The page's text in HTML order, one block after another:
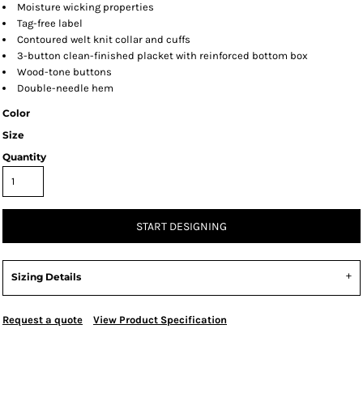
Moisture wicking properties
Tag-free label
Contoured welt knit collar and cuffs
3-button clean-finished placket with reinforced bottom box
Wood-tone buttons
Double-needle hem
Color
Size
Quantity
START DESIGNING
Sizing Details
Request a quote View Product Specification